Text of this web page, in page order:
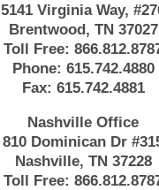
5141 Virginia Way,
Brentwood, TN 37027
Toll Free:
Phone: 615.742.4880
Fax: 615.742.4881
Nashville Office
810 Dominican Dr
Nashville, TN 37228
Toll Free: